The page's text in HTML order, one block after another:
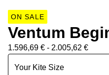
ON SALE
Ventum
1.596,69 € - 2.005,62 €